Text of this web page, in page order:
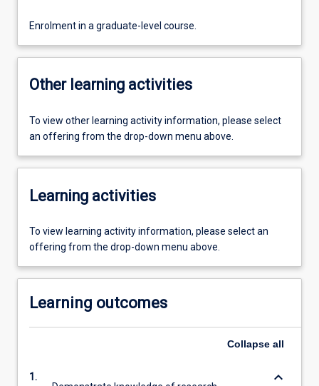
Enrolment in a graduate-level course.
Other learning activities
To view other learning activity information, please select
an offering from the drop-down menu above.
Learning activities
To view learning activity information, please select an
offering from the drop-down menu above.
Learning outcomes
Collapse all
1.
keyboard_arrow_down